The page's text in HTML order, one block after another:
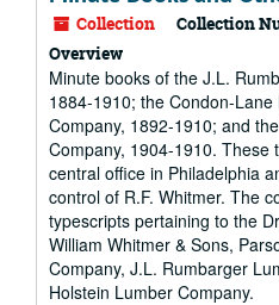
Collection Collection
Overview
Minute books of the J.L.
1884-1910; the Condon-
Company, 1892-1910; and
Company, 1904-1910. These
central office in Philadelphia
control of R.F. Whitmer. The
typescripts pertaining to the
William Whitmer & Sons,
Company, J.L. Rumbarger
Holstein Lumber Company.